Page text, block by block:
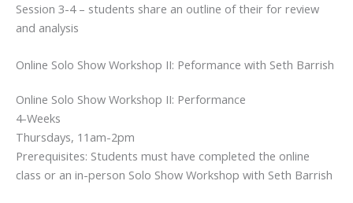
Session 3-4 – students share an outline of their for review
and analysis
Online Solo Show Workshop II: Peformance with Seth Barrish
Online Solo Show Workshop II: Performance
4-Weeks
Thursdays, 11am-2pm
Prerequisites: Students must have completed the online
class or an in-person Solo Show Workshop with Seth Barrish